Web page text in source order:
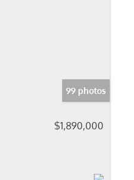
99 photos
$1,890,000